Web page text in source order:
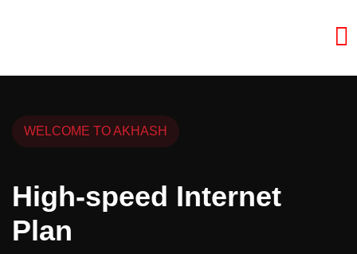
WELCOME TO AKHASH
High-speed Internet
Plan